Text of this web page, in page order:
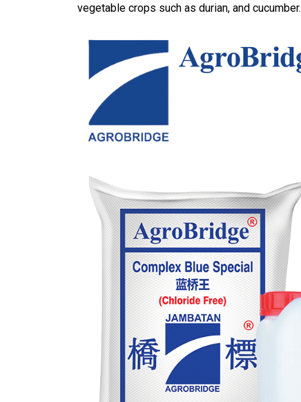
vegetable crops such as durian, and cucumber.